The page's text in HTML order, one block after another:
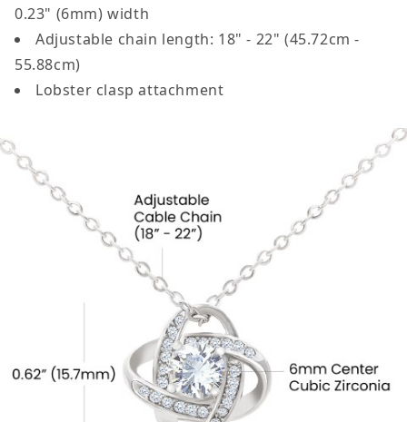
0.23" (6mm) width
Adjustable chain length: 18" - 22" (45.72cm -
55.88cm)
Lobster clasp attachment